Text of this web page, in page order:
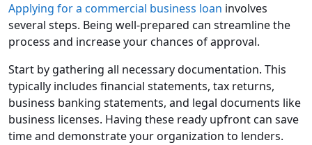
Applying for a commercial business loan involves
several steps. Being well-prepared can streamline the
process and increase your chances of approval.
Start by gathering all necessary documentation. This
typically includes financial statements, tax returns,
business banking statements, and legal documents like
business licenses. Having these ready upfront can save
time and demonstrate your organization to lenders.